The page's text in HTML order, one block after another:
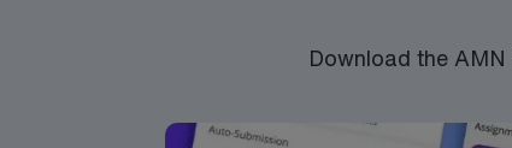
Download the